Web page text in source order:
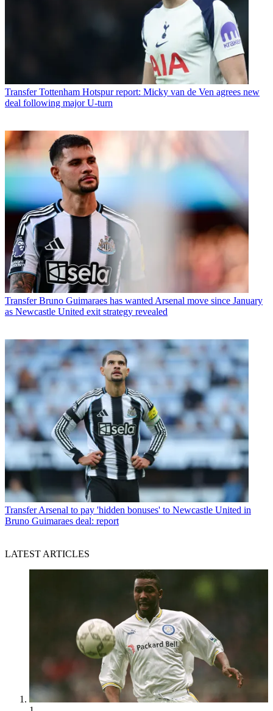
Transfer Tottenham Hotspur report: Micky van de Ven agrees new
deal following major U-turn
Transfer Bruno Guimaraes has wanted Arsenal move since January
as Newcastle United exit strategy revealed
Transfer Arsenal to pay 'hidden bonuses' to Newcastle United in
Bruno Guimaraes deal: report
LATEST ARTICLES